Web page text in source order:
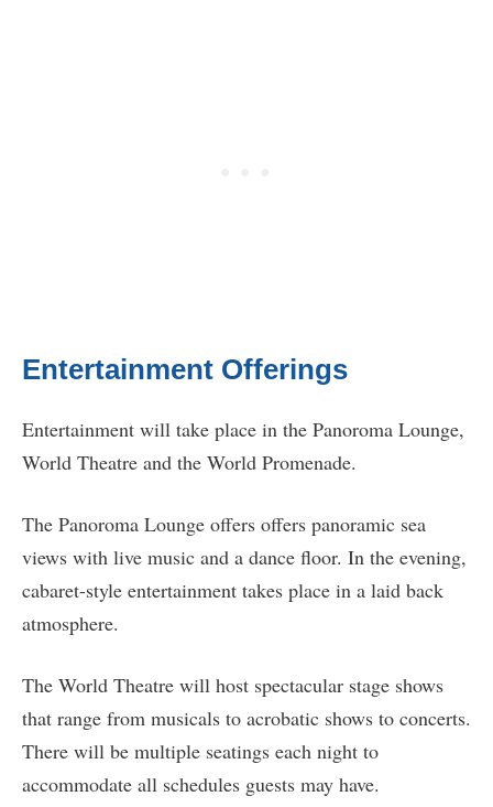
Entertainment Offerings
Entertainment will take place in the Panoroma Lounge,
World Theatre and the World Promenade.
The Panoroma Lounge offers offers panoramic sea
views with live music and a dance floor. In the evening,
cabaret-style entertainment takes place in a laid back
atmosphere.
The World Theatre will host spectacular stage shows
that range from musicals to acrobatic shows to concerts.
There will be multiple seatings each night to
accommodate all schedules guests may have.